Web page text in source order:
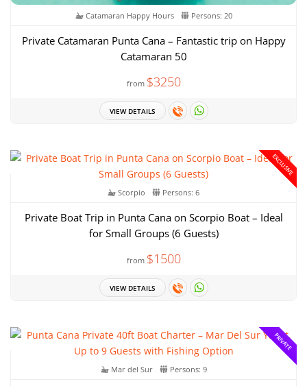
Catamaran Happy Hours Persons: 20
Private Catamaran Punta Cana – Fantastic trip on Happy
Catamaran 50
from $3250
VIEW DETAILS
EXCLUSIVE
Scorpio Persons: 6
Private Boat Trip in Punta Cana on Scorpio Boat – Ideal
for Small Groups (6 Guests)
from $1500
VIEW DETAILS
PRIVATE
Mar del Sur Persons: 9